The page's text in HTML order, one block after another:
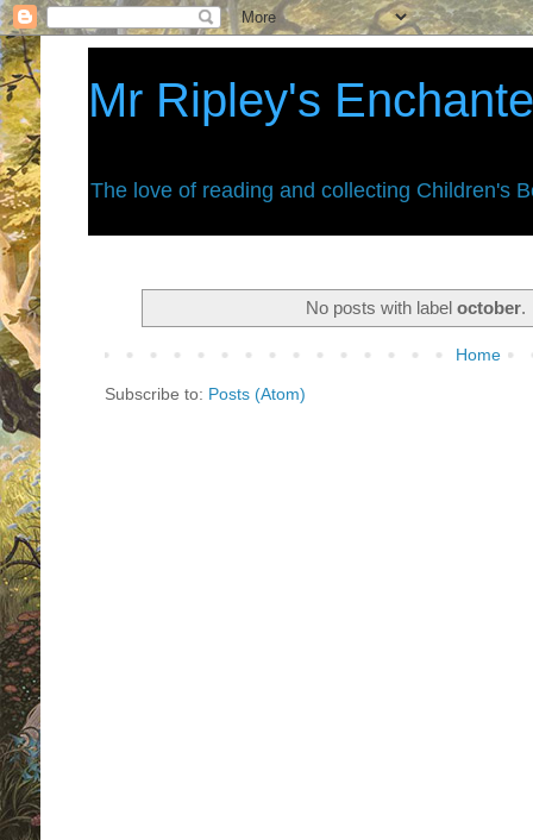
Mr Ripley's
The love of reading and collecting Children's
No posts with labeloctober.
Home
Subscribe to: Posts (Atom)